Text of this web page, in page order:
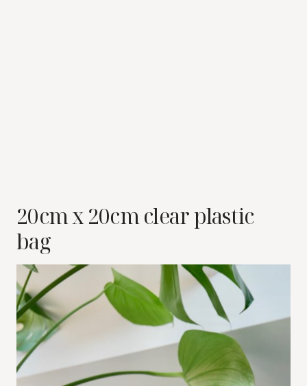
20cm x 20cm clear plastic
bag